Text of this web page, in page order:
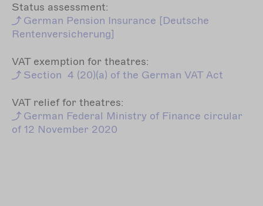
Status assessment:
German Pension Insurance [Deutsche
Rentenversicherung]
VAT exemption for theatres:
Section 4 (20)(a) of the German VAT Act
VAT relief for theatres:
German Federal Ministry of Finance circular
of 12 November 2020